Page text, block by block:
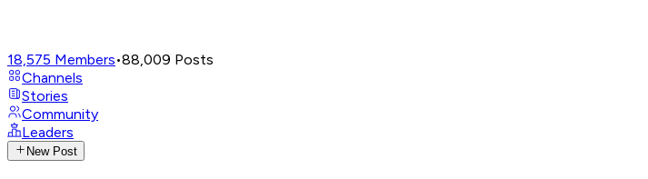
18,575 Members•88,009 Posts
Channels
Stories
Community
Leaders
New Post